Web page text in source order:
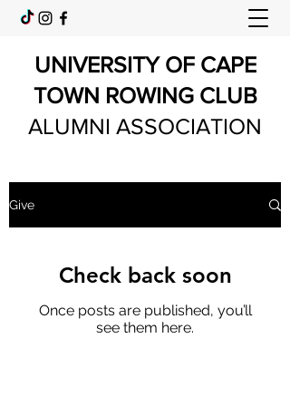
UNIVERSITY OF CAPE
TOWN ROWING CLUB
ALUMNI ASSOCIATION
Give
Check back soon
Once posts are published, you’ll
see them here.